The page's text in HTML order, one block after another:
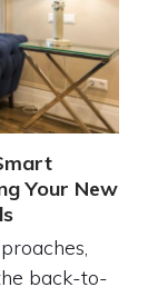
Your New
back-to-